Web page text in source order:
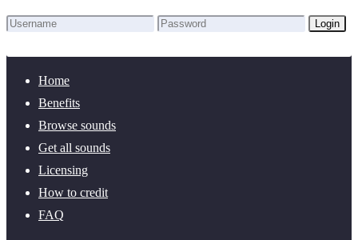
Login
Home
Benefits
Browse sounds
Get all sounds
Licensing
How to credit
FAQ